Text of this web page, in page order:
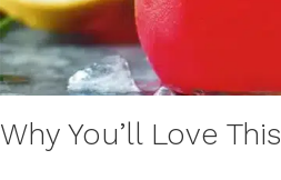
Why You’ll Love This